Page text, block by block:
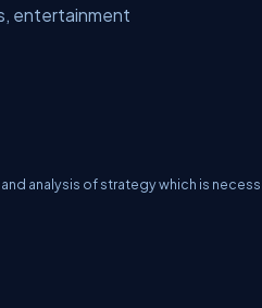
entertainment
analysis of strategy which is